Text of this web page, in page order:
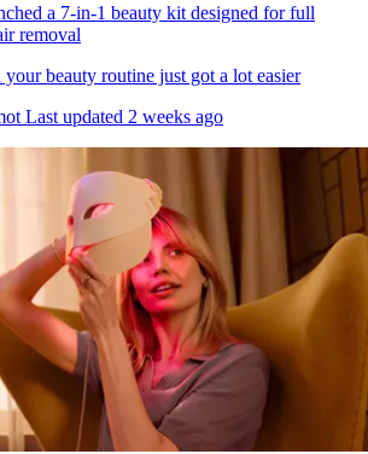
a 7-in-1 beauty kit designed for full
removal
beauty routine just got a lot easier
Last updated 2 weeks ago